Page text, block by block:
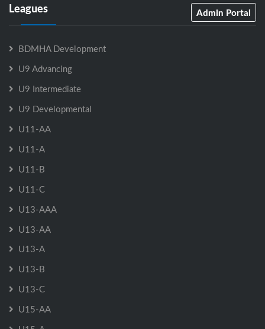
Leagues Admin Portal
BDMHA Development
U9 Advancing
U9 Intermediate
U9 Developmental
U11-AA
U11-A
U11-B
U11-C
U13-AAA
U13-AA
U13-A
U13-B
U13-C
U15-AA